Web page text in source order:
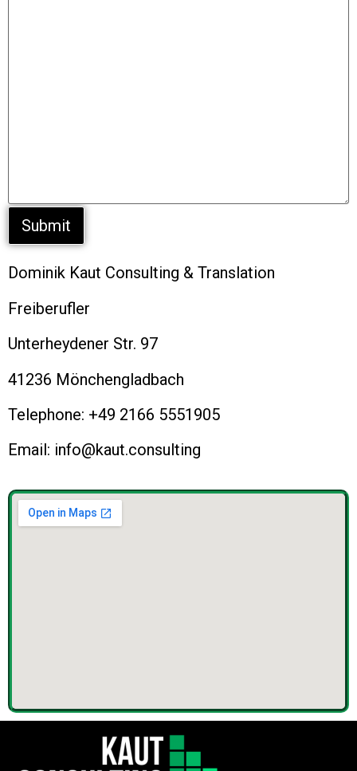
Dominik Kaut Consulting & Translation
Freiberufler
Unterheydener Str. 97
41236 Mönchengladbach
Telephone: +49 2166 5551905
Email: info@kaut.consulting